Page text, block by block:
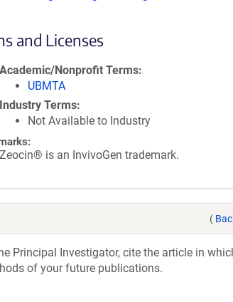
and Licenses
Academic/Nonprofit Terms
UBMTA
Industry Terms
Not Available to Industry
Zeocin® is an InvivoGen trademark.
(
Principal Investigator, cite the article in
of your future publications.